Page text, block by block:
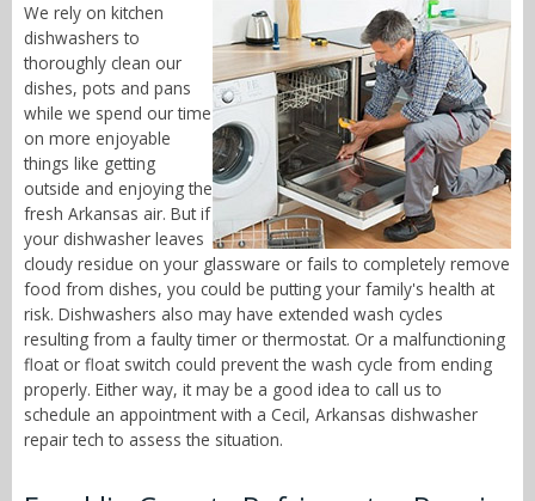
We rely on kitchen
dishwashers to
thoroughly clean our
dishes, pots and pans
while we spend our time
on more enjoyable
things like getting
outside and enjoying the
fresh Arkansas air. But if
your dishwasher leaves
cloudy residue on your glassware or fails to completely remove
food from dishes, you could be putting your family's health at
risk. Dishwashers also may have extended wash cycles
resulting from a faulty timer or thermostat. Or a malfunctioning
float or float switch could prevent the wash cycle from ending
properly. Either way, it may be a good idea to call us to
schedule an appointment with a Cecil, Arkansas dishwasher
repair tech to assess the situation.